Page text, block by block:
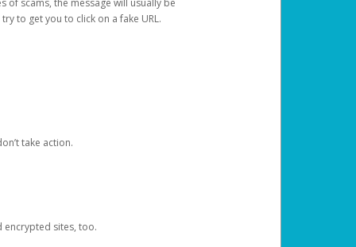
of scams, the message will usually be
to get you to click on a fake URL.
take action.
encrypted sites, too.